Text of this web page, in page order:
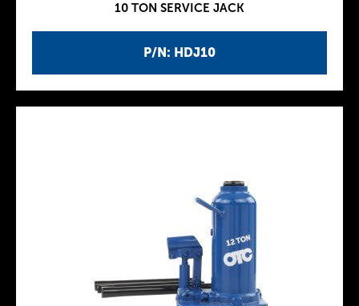
P/N: HDJ10
10 TON SERVICE JACK